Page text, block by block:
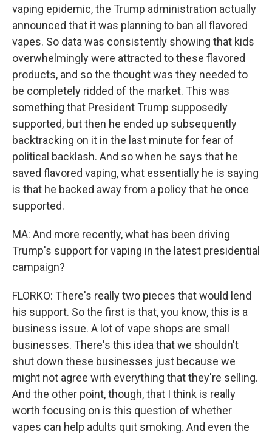
vaping epidemic, the Trump administration actually
announced that it was planning to ban all flavored
vapes. So data was consistently showing that kids
overwhelmingly were attracted to these flavored
products, and so the thought was they needed to
be completely ridded of the market. This was
something that President Trump supposedly
supported, but then he ended up subsequently
backtracking on it in the last minute for fear of
political backlash. And so when he says that he
saved flavored vaping, what essentially he is saying
is that he backed away from a policy that he once
supported.
MA: And more recently, what has been driving
Trump's support for vaping in the latest presidential
campaign?
FLORKO: There's really two pieces that would lend
his support. So the first is that, you know, this is a
business issue. A lot of vape shops are small
businesses. There's this idea that we shouldn't
shut down these businesses just because we
might not agree with everything that they're selling.
And the other point, though, that I think is really
worth focusing on is this question of whether
vapes can help adults quit smoking. And even the